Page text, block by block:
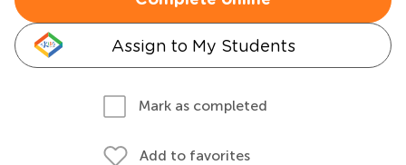
Assign to My Students
Mark as completed
Add to favorites